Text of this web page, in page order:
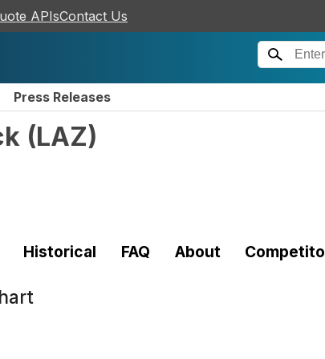
APIsContact Us
Press Releases
(LAZ)
Historical FAQ About